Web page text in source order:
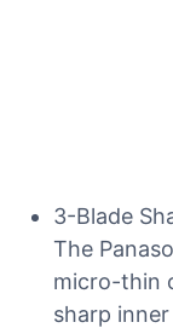
3-Blade
The
micro-thin
sharp